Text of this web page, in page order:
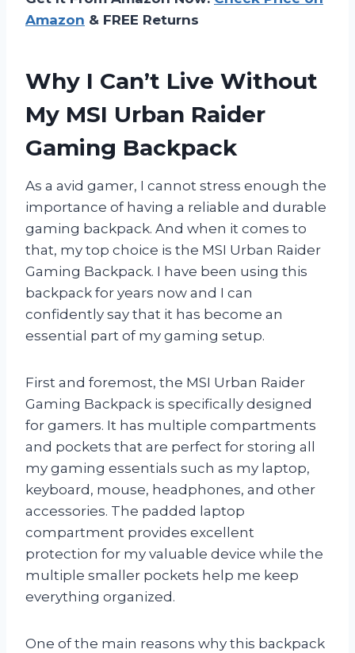
Amazon & FREE Returns
Why I Can’t Live Without
My MSI Urban Raider
Gaming Backpack
As a avid gamer, I cannot stress enough the
importance of having a reliable and durable
gaming backpack. And when it comes to
that, my top choice is the MSI Urban Raider
Gaming Backpack. I have been using this
backpack for years now and I can
confidently say that it has become an
essential part of my gaming setup.
First and foremost, the MSI Urban Raider
Gaming Backpack is specifically designed
for gamers. It has multiple compartments
and pockets that are perfect for storing all
my gaming essentials such as my laptop,
keyboard, mouse, headphones, and other
accessories. The padded laptop
compartment provides excellent
protection for my valuable device while the
multiple smaller pockets help me keep
everything organized.
One of the main reasons why this backpack